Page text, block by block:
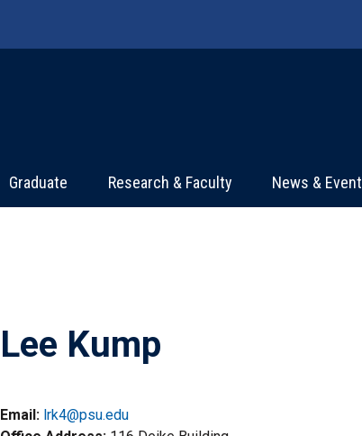
Graduate Research & Faculty News &
Lee Kump
Email: lrk4@psu.edu